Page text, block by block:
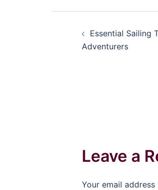
navigation
Essential Sailing
Adventurers
Leave a
Your email